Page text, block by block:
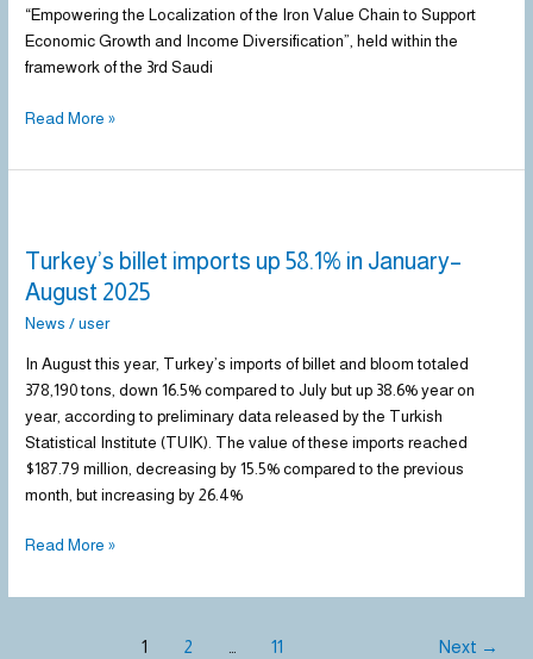
“Empowering the Localization of the Iron Value Chain to Support
Economic Growth and Income Diversification”, held within the
framework of the 3rd Saudi
and
Steel
Sector
Read More »
Turkey’s billet imports up 58.1% in January–
August 2025
News /user
In August this year, Turkey’s imports of billet and bloom totaled
378,190 tons, down 16.5% compared to July but up 38.6% year on
year, according to preliminary data released by the Turkish
Statistical Institute (TUIK). The value of these imports reached
$187.79 million, decreasing by 15.5% compared to the previous
month, but increasing by 26.4%
imports
up
58.1%
January–
August
2025
Read More »
1 2 11 Next →